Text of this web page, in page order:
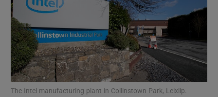
The Intel manufacturing plant in Collinstown Park, Leixlip.